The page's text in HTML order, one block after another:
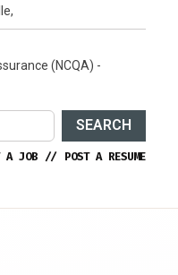
(NCQA) -
SEARCH
A JOB // POST A RESUME